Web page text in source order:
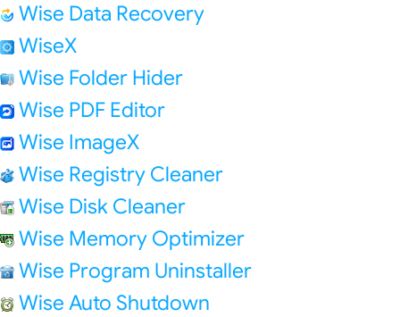
Wise Data Recovery
WiseX
Wise Folder Hider
Wise PDF Editor
Wise ImageX
Wise Registry Cleaner
Wise Disk Cleaner
Wise Memory Optimizer
Wise Program Uninstaller
Wise Auto Shutdown